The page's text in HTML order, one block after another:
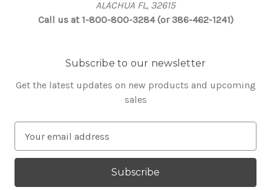
ALACHUA FL, 32615
Call us at 1-800-800-3284 (or 386-462-1241)
Subscribe to our newsletter
Get the latest updates on new products and upcoming
sales
a
l